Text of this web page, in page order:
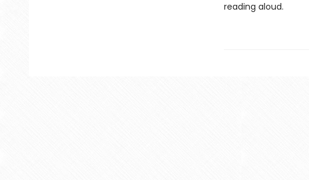
reading aloud.